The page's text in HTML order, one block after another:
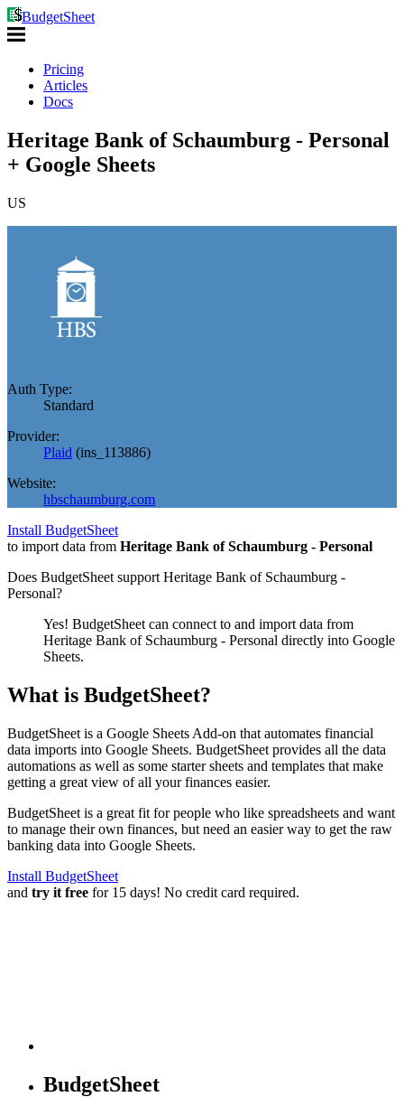
BudgetSheet
Pricing
Articles
Docs
Heritage Bank of Schaumburg - Personal
+ Google Sheets
US
Auth Type:
Standard
Provider:
Plaid (ins_113886)
Website:
hbschaumburg.com
Install BudgetSheet
to import data from Heritage Bank of Schaumburg - Personal
Does BudgetSheet support Heritage Bank of Schaumburg -
Personal?
Yes! BudgetSheet can connect to and import data from
Heritage Bank of Schaumburg - Personal directly into Google
Sheets.
What is BudgetSheet?
BudgetSheet is a Google Sheets Add-on that automates financial
data imports into Google Sheets. BudgetSheet provides all the data
automations as well as some starter sheets and templates that make
getting a great view of all your finances easier.
BudgetSheet is a great fit for people who like spreadsheets and want
to manage their own finances, but need an easier way to get the raw
banking data into Google Sheets.
Install BudgetSheet
and try it free for 15 days! No credit card required.
BudgetSheet